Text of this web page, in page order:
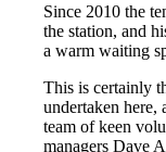
Since 2010 the
the station, and
a warm waiting
This is certainly
undertaken here,
team of keen
managers Dave